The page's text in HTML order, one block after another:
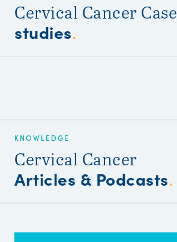
Cervical Cancer Case
studies.
KNOWLEDGE
Cervical Cancer
Articles & Podcasts.